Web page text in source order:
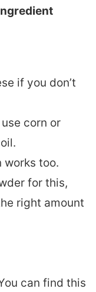
if you don’t
corn or
works too.
for this,
right amount
can find this